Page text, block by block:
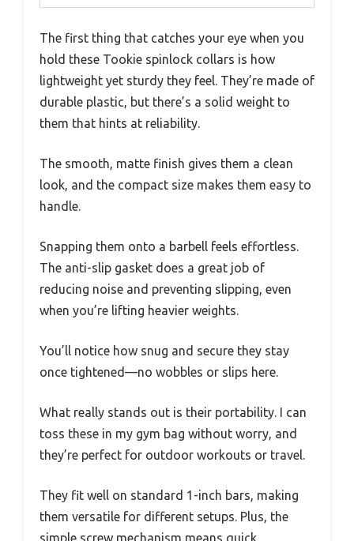
The first thing that catches your eye when you
hold these Tookie spinlock collars is how
lightweight yet sturdy they feel. They’re made of
durable plastic, but there’s a solid weight to
them that hints at reliability.
The smooth, matte finish gives them a clean
look, and the compact size makes them easy to
handle.
Snapping them onto a barbell feels effortless.
The anti-slip gasket does a great job of
reducing noise and preventing slipping, even
when you’re lifting heavier weights.
You’ll notice how snug and secure they stay
once tightened—no wobbles or slips here.
What really stands out is their portability. I can
toss these in my gym bag without worry, and
they’re perfect for outdoor workouts or travel.
They fit well on standard 1-inch bars, making
them versatile for different setups. Plus, the
simple screw mechanism means quick